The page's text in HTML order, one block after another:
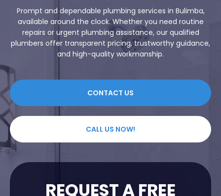
Prompt and dependable plumbing services in Bulimba,
available around the clock. Whether you need routine
repairs or urgent plumbing assistance, our qualified
plumbers offer transparent pricing, trustworthy guidance,
and high-quality workmanship.
CONTACT US
CALL US NOW!
REQUEST A FREE